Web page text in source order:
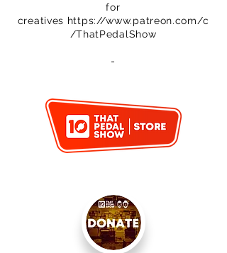
for
creatives https://www.patreon.com/c
/ThatPedalShow
-